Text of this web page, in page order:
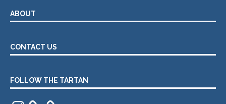
ABOUT
CONTACT US
FOLLOW THE TARTAN
Instagram